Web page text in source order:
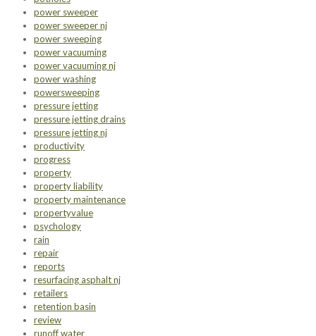
power sweeper
power sweeper nj
power sweeping
power vacuuming
power vacuuming nj
power washing
powersweeping
pressure jetting
pressure jetting drains
pressure jetting nj
productivity
progress
property
property liability
property maintenance
propertyvalue
psychology
rain
repair
reports
resurfacing asphalt nj
retailers
retention basin
review
runoff water